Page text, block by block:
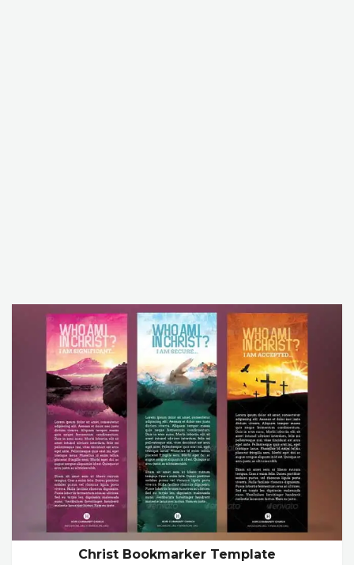
Christ Bookmarker Template